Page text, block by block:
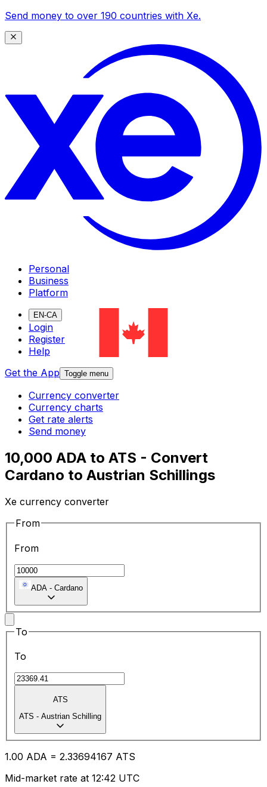
Send money to over 190 countries with Xe.
Personal
Business
Platform
EN-CA
Login
Register
Help
Get the App Toggle menu
Currency converter
Currency charts
Get rate alerts
Send money
10,000 ADA to ATS - Convert
Cardano to Austrian Schillings
Xe currency converter
From
From
ADA - Cardano
To
To
ATS
ATS - Austrian Schilling
1.00 ADA = 2.33694167 ATS
Mid-market rate at 12:42 UTC